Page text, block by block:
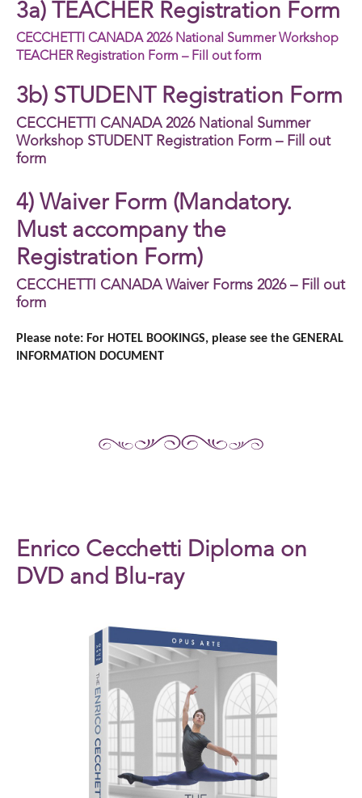
3a) TEACHER Registration Form
CECCHETTI CANADA 2026 National Summer Workshop
TEACHER Registration Form – Fill out form
3b) STUDENT Registration Form
CECCHETTI CANADA 2026 National Summer
Workshop STUDENT Registration Form – Fill out
form
4) Waiver Form (Mandatory.
Must accompany the
Registration Form)
CECCHETTI CANADA Waiver Forms 2026 – Fill out
form
Please note: For HOTEL BOOKINGS, please see the GENERAL
INFORMATION DOCUMENT
Enrico Cecchetti Diploma on
DVD and Blu-ray